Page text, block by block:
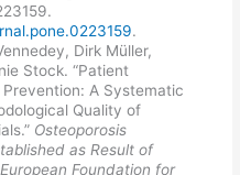
.
Dirk Müller,
Stock. “Patient
A Systematic
Quality of
Osteoporosis
as Result of
Foundation for